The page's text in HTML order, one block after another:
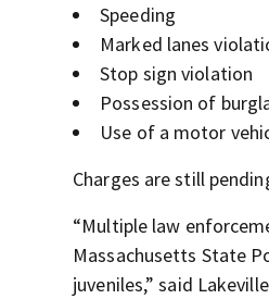
Speeding
Marked lanes
Stop sign violation
Possession of
Use of a motor
Charges are still
“Multiple law
Massachusetts State
juveniles,” said